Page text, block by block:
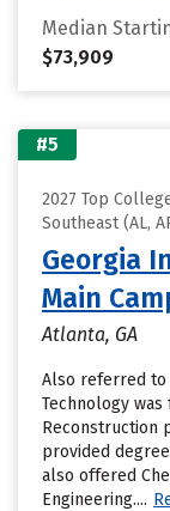
Median
$73,909
#5
2027 Top
Southeast (AL,
Georgia
Main
Atlanta, GA
Also referred to
Technology
Reconstruction
provided
also offered
Engineering....